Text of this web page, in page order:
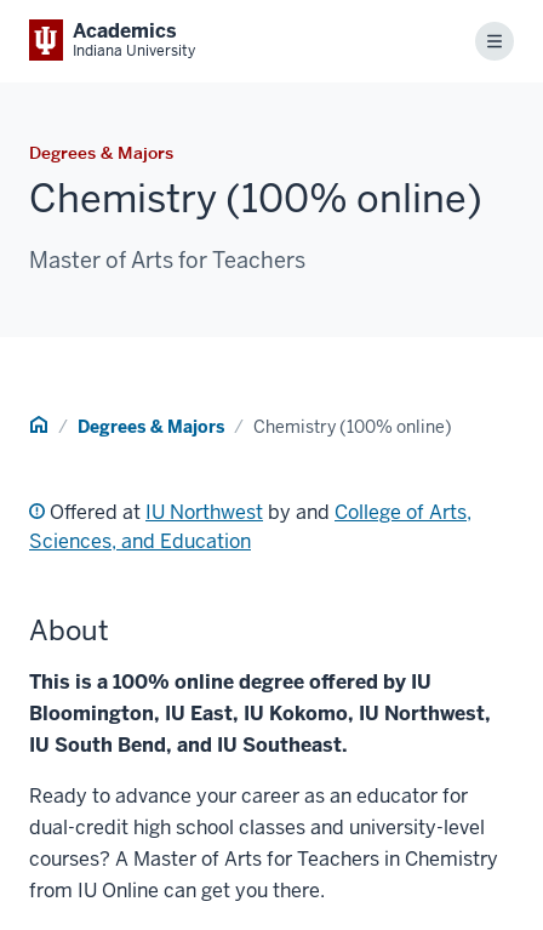
Academics
Indiana University Menu
Degrees & Majors
Chemistry (100% online)
Master of Arts for Teachers
Home Degrees & Majors Chemistry (100% online)
Offered at IU Northwest by and College of Arts,
Sciences, and Education
About
This is a 100% online degree offered by IU
Bloomington, IU East, IU Kokomo, IU Northwest,
IU South Bend, and IU Southeast.
Ready to advance your career as an educator for
dual-credit high school classes and university-level
courses? A Master of Arts for Teachers in Chemistry
from IU Online can get you there.